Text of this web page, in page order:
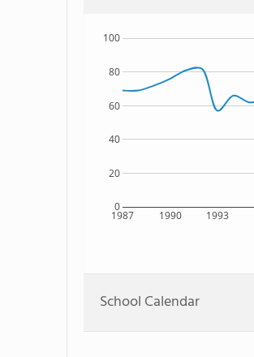
1987 1990 1993
0
20
40
60
80
100
School Calendar